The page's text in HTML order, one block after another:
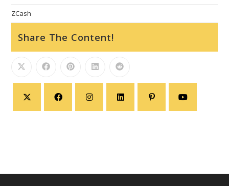
ZCash
Share The Content!